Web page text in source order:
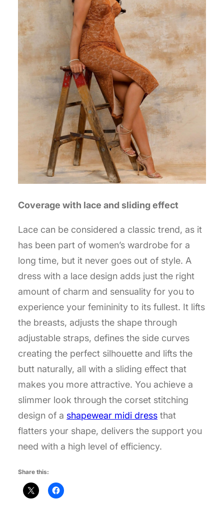
Coverage with lace and sliding effect
Lace can be considered a classic trend, as it
has been part of women’s wardrobe for a
long time, but it never goes out of style. A
dress with a lace design adds just the right
amount of charm and sensuality for you to
experience your femininity to its fullest. It lifts
the breasts, adjusts the shape through
adjustable straps, defines the side curves
creating the perfect silhouette and lifts the
butt naturally, all with a sliding effect that
makes you more attractive. You achieve a
slimmer look through the corset stitching
design of a shapewear midi dress that
flatters your shape, delivers the support you
need with a high level of efficiency.
Share this: